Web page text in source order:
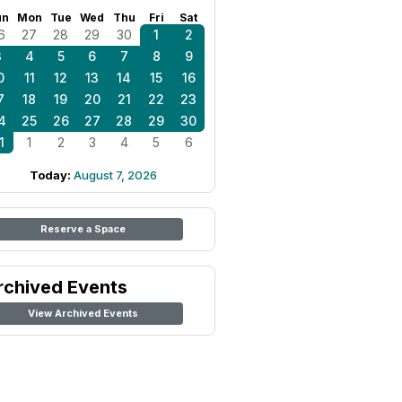
Mon Tue Wed Thu Fri Sat
27 28 29 30 1
2
4 5 6 7 8
9
11 12 13 14 15
16
18 19 20 21 22
23
25 26 27 28 29
30
1 2 3 4 5 6
Today: August 7, 2026
Reserve a Space
Events
View Archived Events